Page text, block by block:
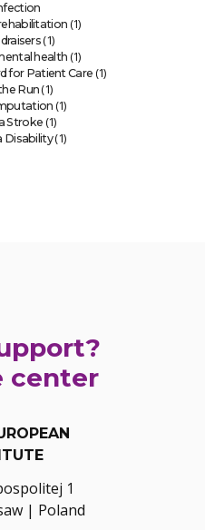
(1)
(1)
health (1)
for Patient Care (1)
Run (1)
(1)
Stroke (1)
Disability(1)
center
1
| Poland